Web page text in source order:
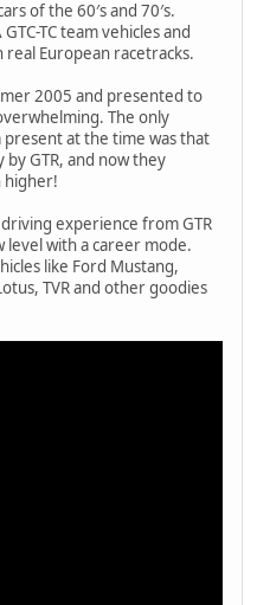
of the 60′s and 70′s.
TC team vehicles and
European racetracks.
2005 and presented to
The only
at the time was that
GTR, and now they
higher!
experience from GTR
level with a career mode.
like Ford Mustang,
TVR and other goodies